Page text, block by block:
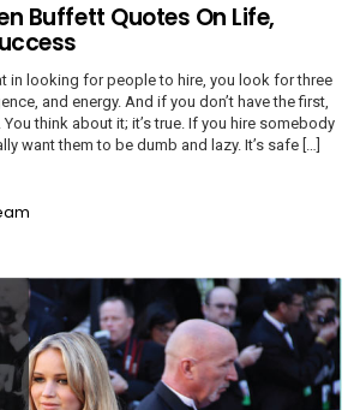
Buffett Quotes On Life,
in looking for people to hire, you look for three
and energy. And if you don’t have the first,
think about it; it’s true. If you hire somebody
want them to be dumb and lazy. It’s safe […]